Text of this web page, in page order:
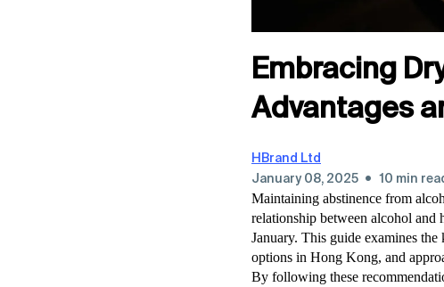
Embracing
Advantages
HBrand Ltd
January 08, 2025 • 10 min
Maintaining abstinence from
relationship between alcohol and
January. This guide examines
options in Hong Kong, and
By following these